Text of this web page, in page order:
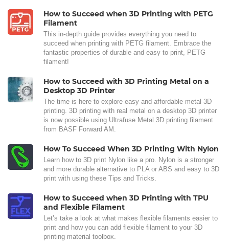
How to Succeed when 3D Printing with PETG
Filament
This in-depth guide provides everything you need to
succeed when printing with PETG filament. Embrace the
fantastic properties of durable and easy to print, PETG
filament!
How to Succeed with 3D Printing Metal on a
Desktop 3D Printer
The time is here to explore easy and affordable metal 3D
printing. 3D printing with real metal on a desktop 3D printer
is now possible using Ultrafuse Metal 3D printing filament
from BASF Forward AM.
How To Succeed When 3D Printing With Nylon
Learn how to 3D print Nylon like a pro. Nylon is a stronger
and more durable alternative to PLA or ABS and easy to 3D
print with using these Tips and Tricks.
How to Succeed when 3D Printing with TPU
and Flexible Filament
Let’s take a look at what makes flexible filaments easier to
print and how you can add flexible filament to your 3D
printing material toolbox.